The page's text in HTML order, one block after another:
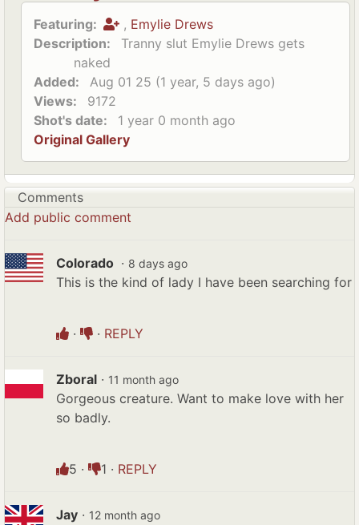
Featuring: , Emylie Drews
Description:
Tranny slut Emylie Drews gets
naked
Added:
Aug 01 25 (1 year, 5 days ago)
Views:
9172
Shot's date:
1 year 0 month ago
Original Gallery
Comments
Add public comment
Colorado · 8 days ago
This is the kind of lady I have been searching for
· · REPLY
Zboral · 11 month ago
Gorgeous creature. Want to make love with her
so badly.
5 · 1 · REPLY
Jay · 12 month ago